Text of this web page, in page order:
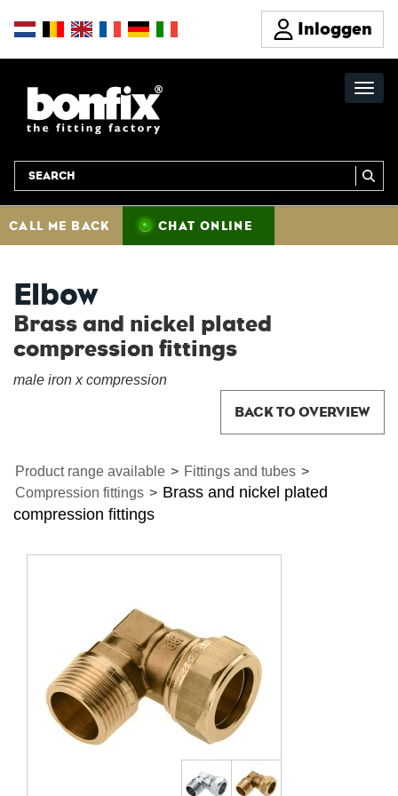
Inloggen
CALL ME BACK CHAT ONLINE
Elbow
Brass and nickel plated
compression fittings
male iron x compression
BACK TO OVERVIEW
Product range available > Fittings and tubes >
Compression fittings > Brass and nickel plated
compression fittings